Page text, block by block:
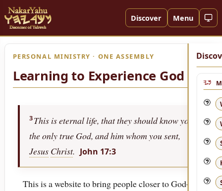
Discover Menu
PERSONAL MINISTRY · ONE ASSEMBLY
Learning to Experience God
3This is eternal life, that they should know you,
the only true God, and him whom you sent,
Jesus Christ. John 17:3
This is a website to bring people closer to God—to